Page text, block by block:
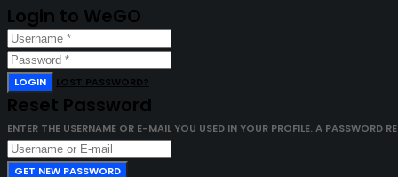
Login to WeGO
LOGIN LOST PASSWORD?
Reset Password
ENTER THE USERNAME OR E-MAIL YOU USED IN YOUR PROFILE. A PASSWORD
GET NEW PASSWORD